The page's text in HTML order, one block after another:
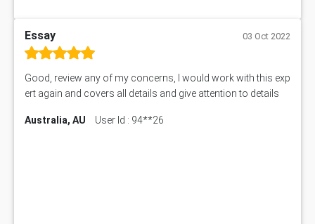
Essay 03 Oct 2022
Good, review any of my concerns, I would work with this exp
ert again and covers all details and give attention to details
Australia, AU User Id : 94**26